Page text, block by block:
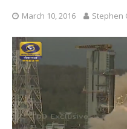
March 10, 2016 Stephen